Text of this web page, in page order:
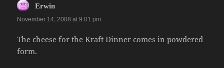
Erwin
November 14, 2008 at 9:01 pm
The cheese for the Kraft Dinner comes in powdered
form.